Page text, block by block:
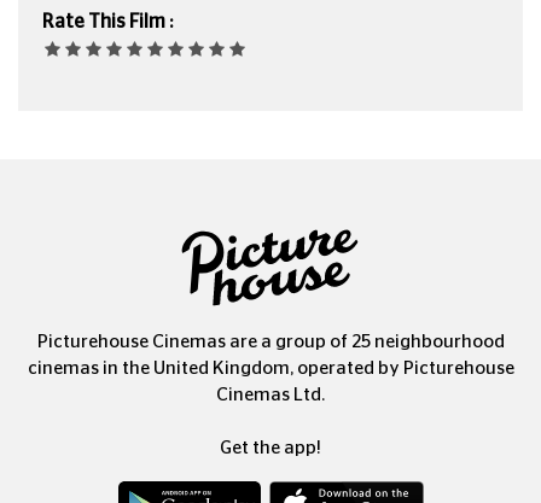
Rate This Film :
Picturehouse Cinemas are a group of 25 neighbourhood
cinemas in the United Kingdom, operated by Picturehouse
Cinemas Ltd.
Get the app!